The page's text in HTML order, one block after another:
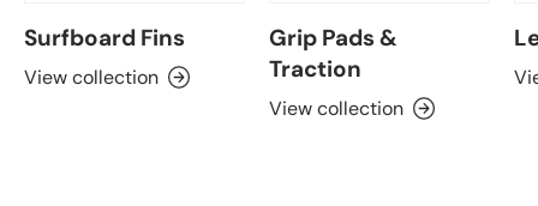
Surfboard Fins
View collection
Grip Pads &
Traction
View collection